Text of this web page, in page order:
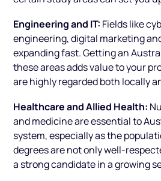
Engineering and IT: Fields like
engineering, digital marketing
expanding fast. Getting an
these areas adds value to your
are highly regarded both locally
Healthcare and Allied Health:
and medicine are essential to
system, especially as the
degrees are not only well-
a strong candidate in a growing